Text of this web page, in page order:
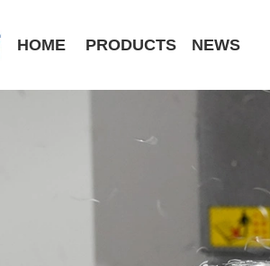
HOME PRODUCTS
Lathe
ST400 /
ST800 /
NEWS